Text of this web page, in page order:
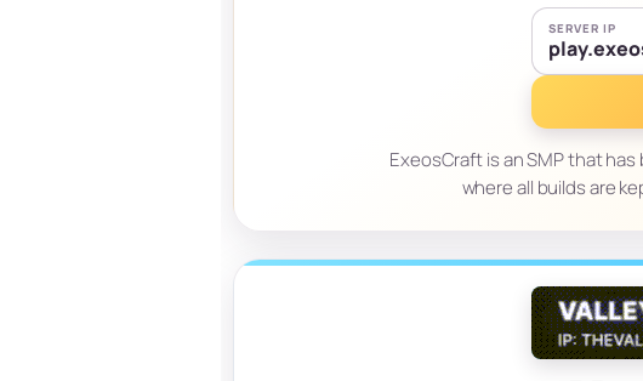
SERVER IP
ExeosCraft is an SMP that
where all builds are